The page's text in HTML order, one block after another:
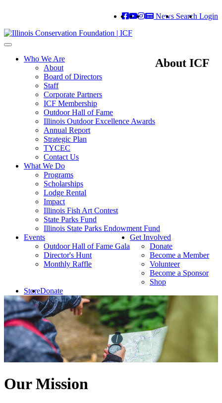
News Search Login
Toggle
navigationWho We Are
About
Board of Directors
Staff
Corporate Partners
ICF Membership
Outdoor Hall of Fame
Illinois Outdoor Excellence Awards
Annual Report
Strategic Plan
TYCEC
Contact Us
What We Do
Programs
Scholarships
Lodge Rental
Impact
Illinois Fish Art Contest
State Parks Fund
Illinois State Parks Endowment Fund
Events
Outdoor Hall of Fame Gala
Director's Hunt
Monthly Raffle
Get Involved
Donate
Become a Member
Volunteer
Become a Sponsor
Shop
StoreDonate
About ICF
Our Mission